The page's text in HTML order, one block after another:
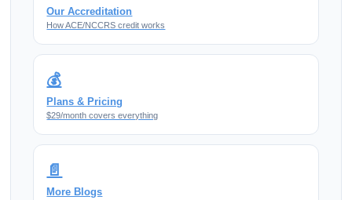
Our Accreditation
How ACE/NCCRS credit works
💰
Plans & Pricing
$29/month covers everything
📄
More Blogs